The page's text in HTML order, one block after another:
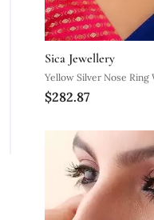
Sica Jewellery
Yellow Silver Nose Ring
Smooth Surface
$282.87